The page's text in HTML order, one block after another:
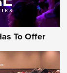
To Offer